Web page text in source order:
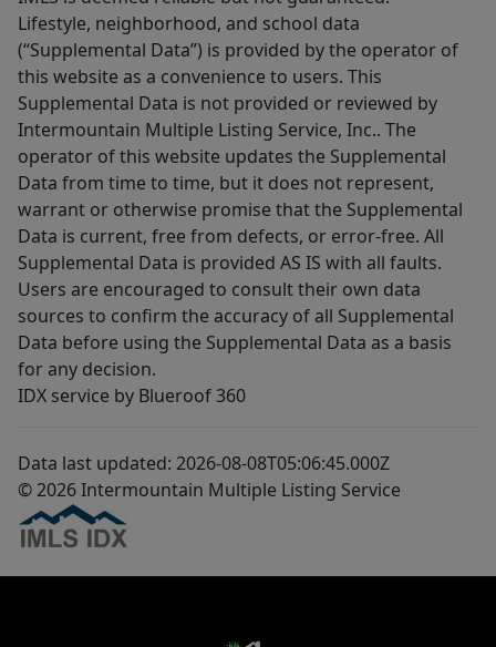
Lifestyle, neighborhood, and school data
(“Supplemental Data”) is provided by the operator of
this website as a convenience to users. This
Supplemental Data is not provided or reviewed by
Intermountain Multiple Listing Service, Inc.. The
operator of this website updates the Supplemental
Data from time to time, but it does not represent,
warrant or otherwise promise that the Supplemental
Data is current, free from defects, or error-free. All
Supplemental Data is provided AS IS with all faults.
Users are encouraged to consult their own data
sources to confirm the accuracy of all Supplemental
Data before using the Supplemental Data as a basis
for any decision.
IDX service by Blueroof 360
Data last updated: 2026-08-08T05:06:45.000Z
© 2026 Intermountain Multiple Listing Service